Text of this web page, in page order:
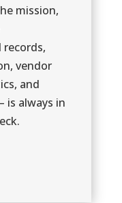
mission,
vendor
and
is always in